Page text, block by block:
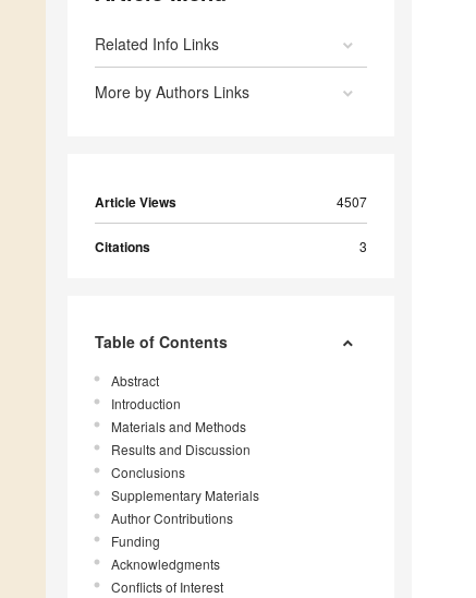
Related Info Links
More by Authors Links
Article Views 4507
Citations 3
Table of Contents
Abstract
Introduction
Materials and Methods
Results and Discussion
Conclusions
Supplementary Materials
Author Contributions
Funding
Acknowledgments
Conflicts of Interest